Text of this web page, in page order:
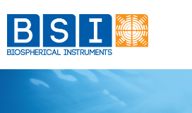
content